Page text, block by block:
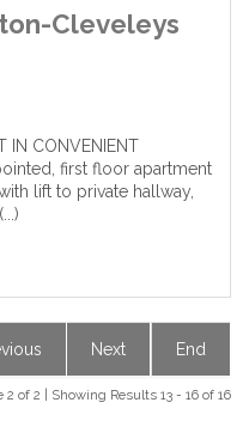
Cleveleys
IN CONVENIENT
first floor apartment
lift to private hallway,
Next End
2 of 2 | Showing Results 13 - 16 of 16